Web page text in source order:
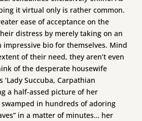
it virtual only is rather common.
ease of acceptance on the
distress by merely taking on an
impressive bio for themselves. Mind
of their need, they aren’t even
of the desperate housewife
‘Lady Succuba, Carpathian
a half-assed picture of her
in hundreds of adoring
in a matter of minutes… her